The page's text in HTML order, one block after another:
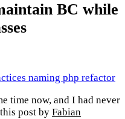
BC while
naming php refactor
time now, and I had never
post by Fabian